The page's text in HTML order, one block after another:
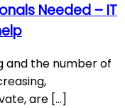
Needed – IT
and the number of
are [...]